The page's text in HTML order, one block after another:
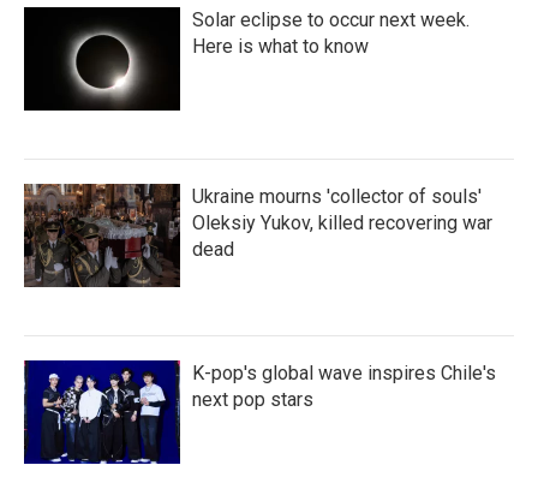
Solar eclipse to occur next week.
Here is what to know
Ukraine mourns 'collector of souls'
Oleksiy Yukov, killed recovering war
dead
K-pop's global wave inspires Chile's
next pop stars